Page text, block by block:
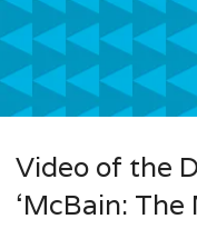
Video of the
‘McBain: The